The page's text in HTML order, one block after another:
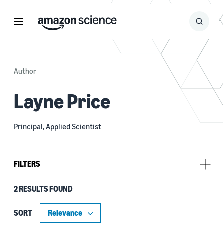
Menu Search
Submit
Author
Layne Price
Principal, Applied Scientist
FILTERS
Research area
Machine learning (2)
2 RESULTS FOUND
SORT